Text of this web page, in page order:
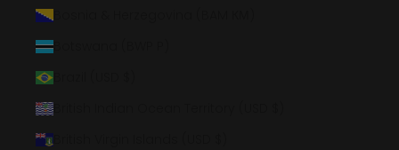
Bosnia & Herzegovina (BAM КМ)
Botswana (BWP P)
Brazil (USD $)
British Indian Ocean Territory (USD $)
British Virgin Islands (USD $)